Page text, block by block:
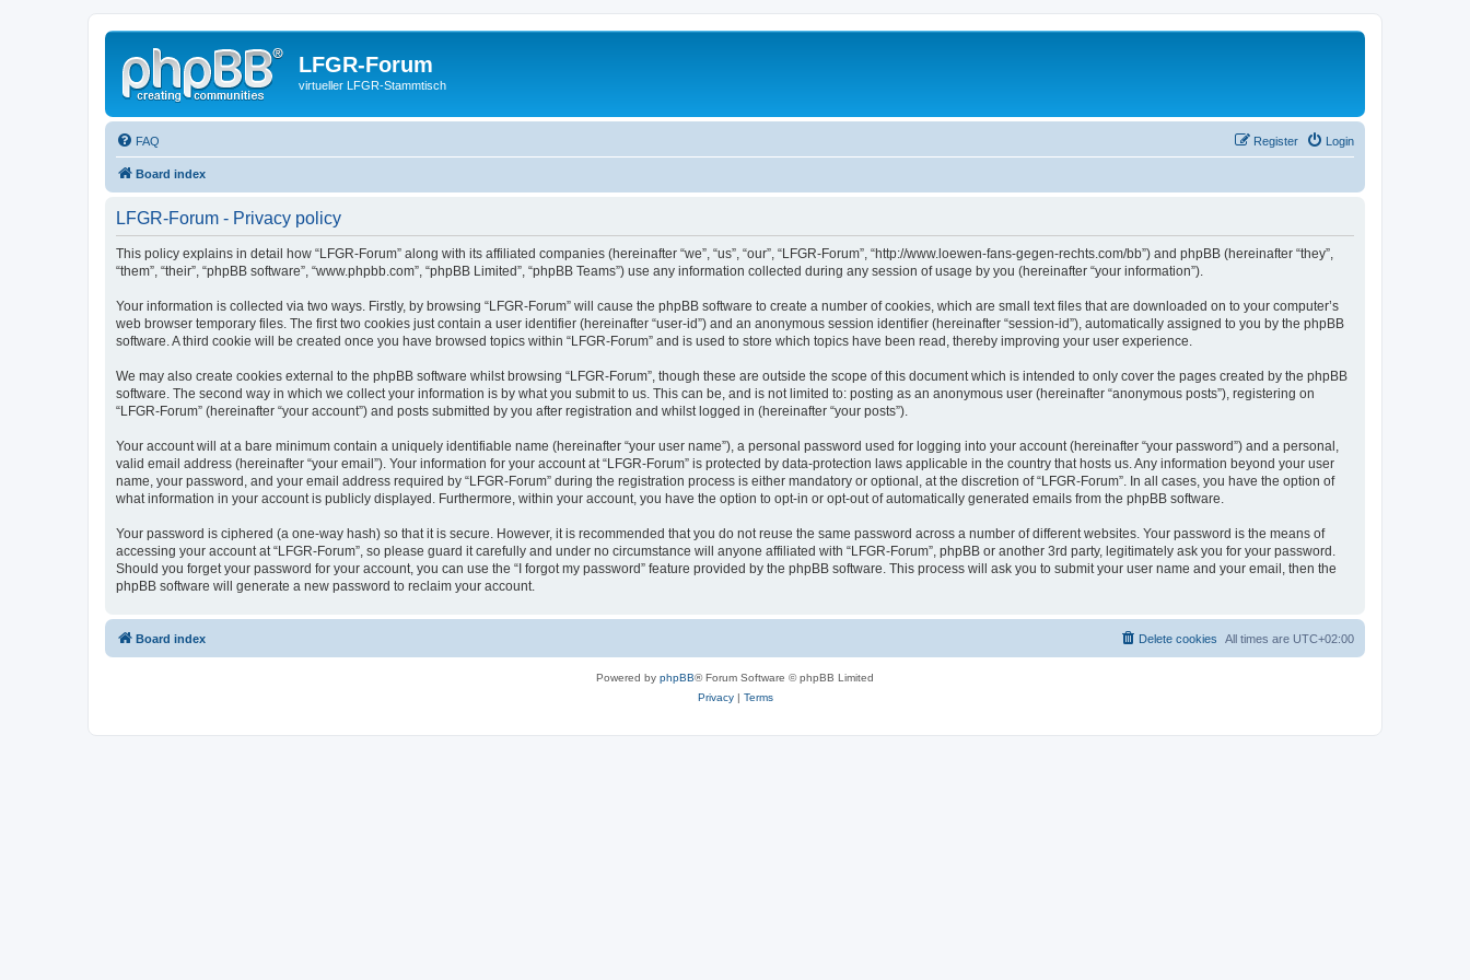
LFGR-Forum
virtueller LFGR-Stammtisch
FAQ Login
Register
Board index
LFGR-Forum - Privacy policy
This policy explains in detail how “LFGR-Forum” along with its affiliated companies (hereinafter “we”, “us”, “our”, “LFGR-Forum”, “http://www.loewen-fans-gegen-rechts.com/bb”) and phpBB (hereinafter “they”,
“them”, “their”, “phpBB software”, “www.phpbb.com”, “phpBB Limited”, “phpBB Teams”) use any information collected during any session of usage by you (hereinafter “your information”).
Your information is collected via two ways. Firstly, by browsing “LFGR-Forum” will cause the phpBB software to create a number of cookies, which are small text files that are downloaded on to your computer’s
web browser temporary files. The first two cookies just contain a user identifier (hereinafter “user-id”) and an anonymous session identifier (hereinafter “session-id”), automatically assigned to you by the phpBB
software. A third cookie will be created once you have browsed topics within “LFGR-Forum” and is used to store which topics have been read, thereby improving your user experience.
We may also create cookies external to the phpBB software whilst browsing “LFGR-Forum”, though these are outside the scope of this document which is intended to only cover the pages created by the phpBB
software. The second way in which we collect your information is by what you submit to us. This can be, and is not limited to: posting as an anonymous user (hereinafter “anonymous posts”), registering on
“LFGR-Forum” (hereinafter “your account”) and posts submitted by you after registration and whilst logged in (hereinafter “your posts”).
Your account will at a bare minimum contain a uniquely identifiable name (hereinafter “your user name”), a personal password used for logging into your account (hereinafter “your password”) and a personal,
valid email address (hereinafter “your email”). Your information for your account at “LFGR-Forum” is protected by data-protection laws applicable in the country that hosts us. Any information beyond your user
name, your password, and your email address required by “LFGR-Forum” during the registration process is either mandatory or optional, at the discretion of “LFGR-Forum”. In all cases, you have the option of
what information in your account is publicly displayed. Furthermore, within your account, you have the option to opt-in or opt-out of automatically generated emails from the phpBB software.
Your password is ciphered (a one-way hash) so that it is secure. However, it is recommended that you do not reuse the same password across a number of different websites. Your password is the means of
accessing your account at “LFGR-Forum”, so please guard it carefully and under no circumstance will anyone affiliated with “LFGR-Forum”, phpBB or another 3rd party, legitimately ask you for your password.
Should you forget your password for your account, you can use the “I forgot my password” feature provided by the phpBB software. This process will ask you to submit your user name and your email, then the
phpBB software will generate a new password to reclaim your account.
Board index All times are UTC+02:00
Delete cookies
Powered by phpBB® Forum Software © phpBB Limited
Privacy| Terms